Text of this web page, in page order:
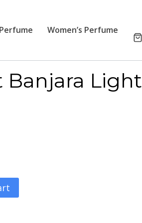
Women’s Perfume
Banjara Light